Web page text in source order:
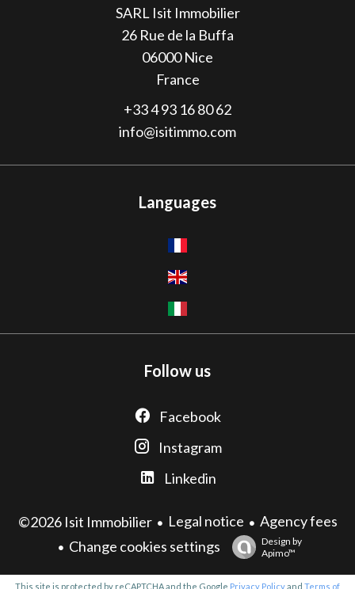
SARL Isit Immobilier
26 Rue de la Buffa
06000Nice
France
+33 4 93 16 80 62
info@isitimmo.com
Languages
Follow us
Facebook
Instagram
Linkedin
©2026 Isit Immobilier Legal notice
Agency fees
Change cookies settings
Design by
Apimo™
This site is protected by reCAPTCHA and the Google Privacy Policyand Terms of